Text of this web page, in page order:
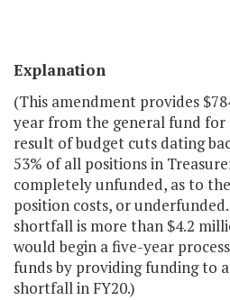
Explanation
(This amendment provides
year from the general fund
result of budget cuts dating
53% of all positions in
completely unfunded, as to
position costs, or
shortfall is more than $4.2
would begin a five-year
funds by providing funding to
shortfall in FY20.)